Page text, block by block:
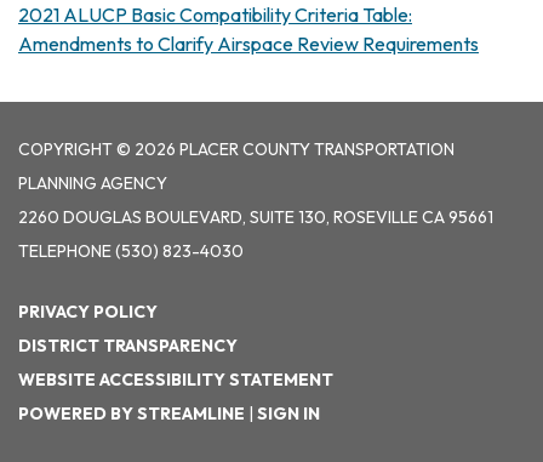
2021 ALUCP Basic Compatibility Criteria Table:
Amendments to Clarify Airspace Review Requirements
COPYRIGHT © 2026 PLACER COUNTY TRANSPORTATION
PLANNING AGENCY
2260 DOUGLAS BOULEVARD, SUITE 130, ROSEVILLE CA 95661
TELEPHONE(530) 823-4030
PRIVACY POLICY
DISTRICT TRANSPARENCY
WEBSITE ACCESSIBILITY STATEMENT
POWERED BY STREAMLINE | SIGN IN